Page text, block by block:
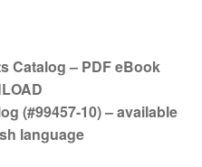
Catalog – PDF eBook
(#99457-10) – available
language